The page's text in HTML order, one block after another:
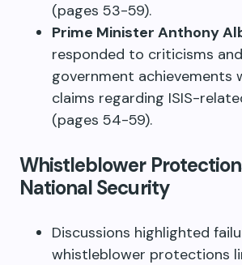
(pages 53-59).
Prime Minister Anthony
responded to criticisms
government achievements
claims regarding ISIS-
(pages 54-59).
Whistleblower
National Security
Discussions highlighted
whistleblower protections